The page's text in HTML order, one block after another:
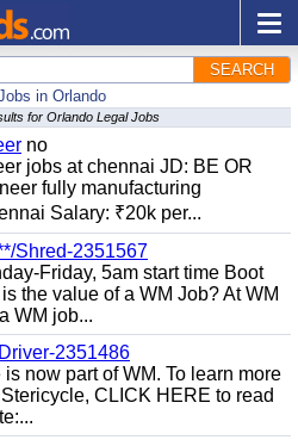
SEARCH
in Orlando
for Orlando Legal Jobs
no
jobs at chennai JD: BE OR
fully manufacturing
Salary: ₹20k per...
Shred-2351567
Friday, 5am start time Boot
the value of a WM Job? At WM
WM job...
2351486
now part of WM. To learn more
CLICK HERE to read